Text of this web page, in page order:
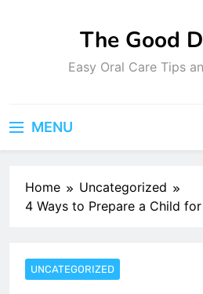
The Good
Easy Oral Care Tips
MENU
Home
Uncategorized
4 Ways to Prepare a Child
UNCATEGORIZED